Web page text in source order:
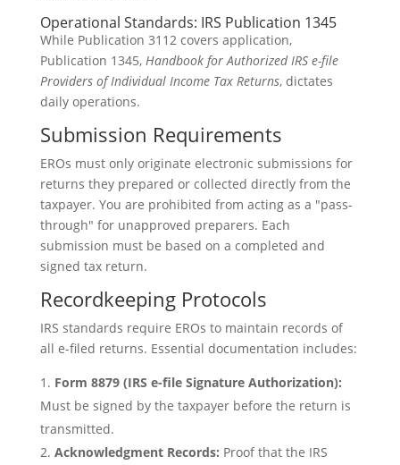
Operational Standards: IRS Publication 1345
While Publication 3112 covers application,
Publication 1345, Handbook for Authorized IRS e-file
Providers of Individual Income Tax Returns, dictates
daily operations.
Submission Requirements
EROs must only originate electronic submissions for
returns they prepared or collected directly from the
taxpayer. You are prohibited from acting as a "pass-
through" for unapproved preparers. Each
submission must be based on a completed and
signed tax return.
Recordkeeping Protocols
IRS standards require EROs to maintain records of
all e-filed returns. Essential documentation includes:
Form 8879 (IRS e-file Signature Authorization):
Must be signed by the taxpayer before the return is
transmitted.
Acknowledgment Records: Proof that the IRS